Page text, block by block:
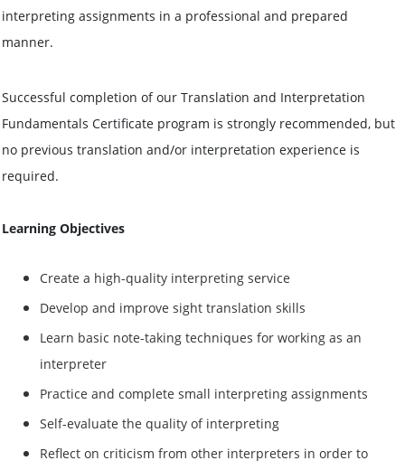
interpreting assignments in a professional and prepared
manner.
Successful completion of our Translation and Interpretation
Fundamentals Certificate program is strongly recommended, but
no previous translation and/or interpretation experience is
required.
Learning Objectives
Create a high-quality interpreting service
Develop and improve sight translation skills
Learn basic note-taking techniques for working as an
interpreter
Practice and complete small interpreting assignments
Self-evaluate the quality of interpreting
Reflect on criticism from other interpreters in order to